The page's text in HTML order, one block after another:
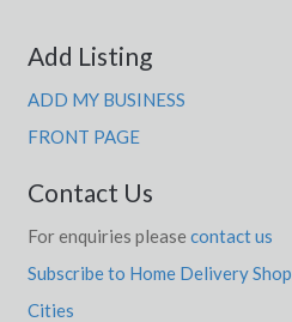
Add Listing
ADD MY BUSINESS
FRONT PAGE
Contact Us
For enquiries please contact us
Subscribe to Home Delivery Shop
Cities